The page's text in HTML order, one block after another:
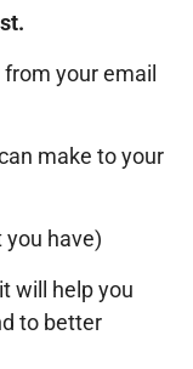
your email
make to your
you have)
will help you
to better